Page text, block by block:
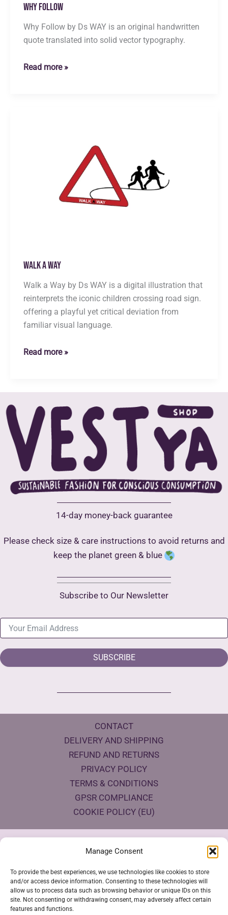
Manage Consent
To provide the best experiences, we use technologies like cookies to store
and/or access device information. Consenting to these technologies will
allow us to process data such as browsing behavior or unique IDs on this
site. Not consenting or withdrawing consent, may adversely affect certain
features and functions.
Why Follow
Why Follow by Ds WAY is an original handwritten
quote translated into solid vector typography.
Why
Read more »
Walk a Way
Walk a Way by Ds WAY is a digital illustration that
reinterprets the iconic children crossing road sign.
offering a playful yet critical deviation from
familiar visual language.
Walk
Read more »
14-day money-back guarantee
Please check size & care instructions to avoid returns and
keep the planet green & blue
Subscribe to Our Newsletter
SUBSCRIBE
CONTACT
DELIVERY AND SHIPPING
REFUND AND RETURNS
PRIVACY POLICY
TERMS & CONDITIONS
GPSR COMPLIANCE
COOKIE POLICY (EU)
Products Eco Certifications